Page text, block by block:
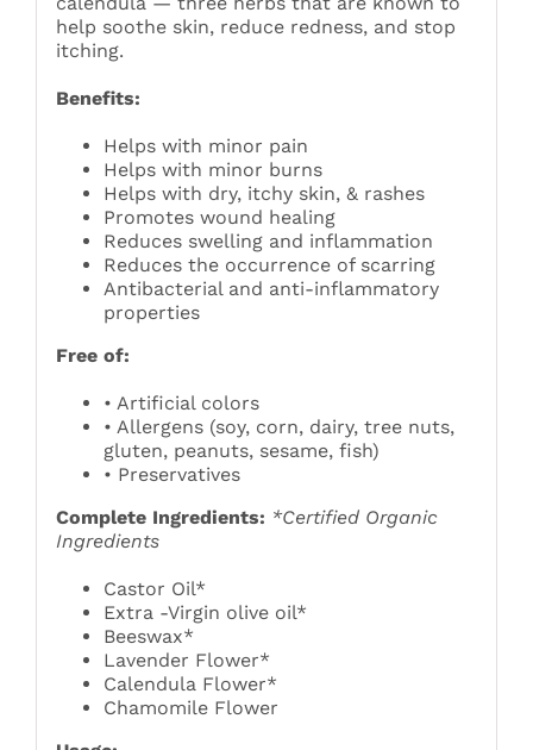
help soothe skin, reduce redness, and stop
itching.
Benefits:
Helps with minor pain
Helps with minor burns
Helps with dry, itchy skin, & rashes
Promotes wound healing
Reduces swelling and inflammation
Reduces the occurrence of scarring
Antibacterial and anti-inflammatory
properties
Free of:
• Artificial colors
• Allergens (soy, corn, dairy, tree nuts,
gluten, peanuts, sesame, fish)
• Preservatives
Complete Ingredients: *Certified Organic
Ingredients
Castor Oil*
Extra -Virgin olive oil*
Beeswax*
Lavender Flower*
Calendula Flower*
Chamomile Flower